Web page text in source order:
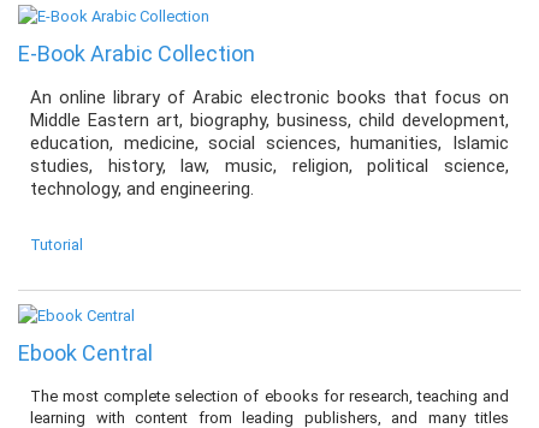
E-Book Arabic Collection
An online library of Arabic electronic books that focus on
Middle Eastern art, biography, business, child development,
education, medicine, social sciences, humanities, Islamic
studies, history, law, music, religion, political science,
technology, and engineering.
Tutorial
Ebook Central
The most complete selection of ebooks for research, teaching and
learning with content from leading publishers, and many titles